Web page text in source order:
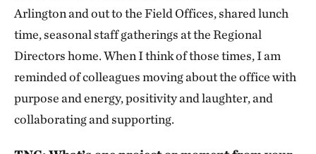
Arlington and out to the Field Offices, shared lunch
time, seasonal staff gatherings at the Regional
Directors home. When I think of those times, I am
reminded of colleagues moving about the office with
purpose and energy, positivity and laughter, and
collaborating and supporting.